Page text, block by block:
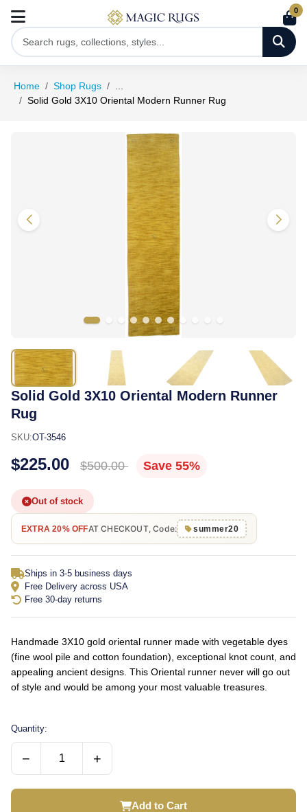
0
Home Shop Rugs
Solid Gold 3X10 Oriental Modern Runner Rug
Solid Gold 3X10 Oriental Modern Runner
Rug
SKU:OT-3546
$225.00 $500.00 Save 55%
Out of stock
EXTRA 20% OFFAT CHECKOUT, Code: summer20
Ships in 3-5 business days
Free Delivery across USA
Free 30-day returns
Handmade 3X10 gold oriental runner made with vegetable dyes
(fine wool pile and cotton foundation), exceptional knot count, and
appealing ancient designs. This Oriental runner never will go out
of style and would be among your most valuable treasures.
Quantity:
− +
Add to Cart